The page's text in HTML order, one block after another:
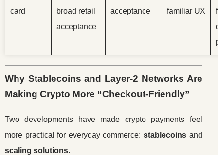
card
broad retail
acceptance
acceptance
familiar UX
Why Stablecoins and Layer-2 Networks Are
Making Crypto More “Checkout-Friendly”
Two developments have made crypto payments feel
more practical for everyday commerce: stablecoins and
scaling solutions.